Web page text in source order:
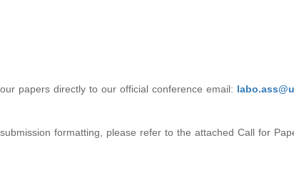
papers directly to our official conference email:
formatting, please refer to the attached Call for